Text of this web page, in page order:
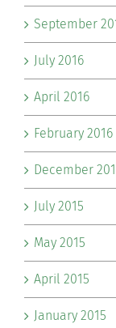
September
July 2016
April 2016
February 2016
December
July 2015
May 2015
April 2015
January 2015